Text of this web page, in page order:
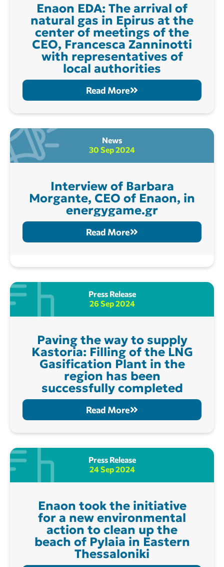
Enaon EDA: The arrival of
natural gas in Epirus at the
center of meetings of the
CEO, Francesca Zanninotti
with representatives of
local authorities
Read More
News
30 Sep 2024
Interview of Barbara
Morgante, CEO of Enaon, in
energygame.gr
Read More
Press Release
26 Sep 2024
Paving the way to supply
Kastoria: Filling of the LNG
Gasification Plant in the
region has been
successfully completed
Read More
Press Release
24 Sep 2024
Enaon took the initiative
for a new environmental
action to clean up the
beach of Pylaia in Eastern
Thessaloniki